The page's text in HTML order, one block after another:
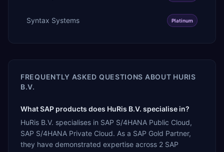
Syntax Systems Platinum
FREQUENTLY ASKED QUESTIONS ABOUT HURIS
B.V.
What SAP products does HuRis B.V. specialise in?
HuRis B.V. specialises in SAP S/4HANA Public Cloud,
SAP S/4HANA Private Cloud. As a SAP Gold Partner,
they have demonstrated expertise across 2 SAP